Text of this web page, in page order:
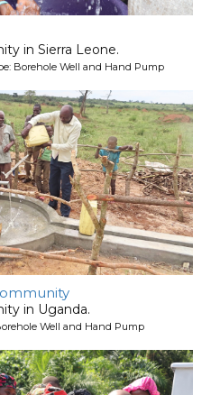
in Sierra Leone.
Borehole Well and Hand Pump
in Uganda.
Well and Hand Pump